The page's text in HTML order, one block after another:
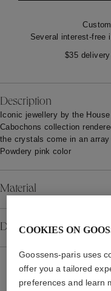
Several interest-free
$35
Description
Iconic jewellery by the
Cabochons collection
the crystals come in an
Powdery pink color
Material
DetailsCOOKIES ON
Goossens-paris uses
offer you a tailored
preferences and learn